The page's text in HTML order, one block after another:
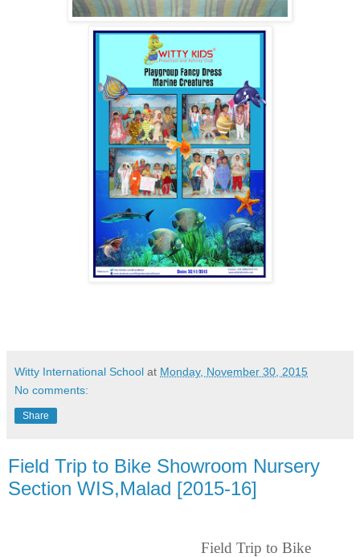
Witty International School at Monday, November 30, 2015
No comments:
Share
Field Trip to Bike Showroom Nursery
Section WIS,Malad [2015-16]
Field Trip to Bike